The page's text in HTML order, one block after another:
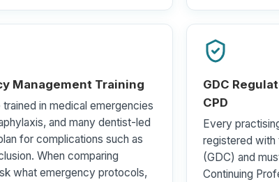
Management Training
trained in medical emergencies
and many dentist-led
for complications such as
When comparing
what emergency protocols,
GDC
CPD
Every
registered with
(GDC) and
Continuing